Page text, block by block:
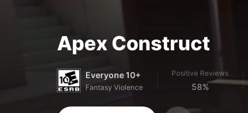
Apex Construct
Everyone 10+
Fantasy Violence
Positive Reviews
58%